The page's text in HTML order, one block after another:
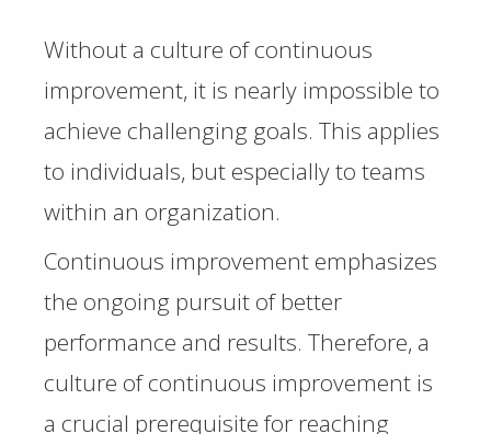
Without a culture of continuous
improvement, it is nearly impossible to
achieve challenging goals. This applies
to individuals, but especially to teams
within an organization.
Continuous improvement emphasizes
the ongoing pursuit of better
performance and results. Therefore, a
culture of continuous improvement is
a crucial prerequisite for reaching